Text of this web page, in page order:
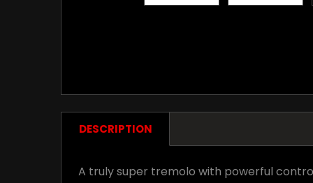
DESCRIPTION
A truly super tremolo with powerful